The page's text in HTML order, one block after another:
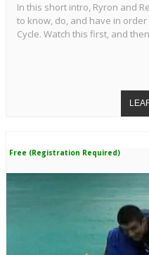
In this short intro, Ryron and
to know, do, and have in
Cycle. Watch this first, and
Free (Registration Required)